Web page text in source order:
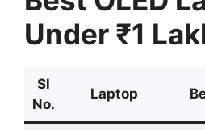
Under ₹1
Sl
No.
Laptop